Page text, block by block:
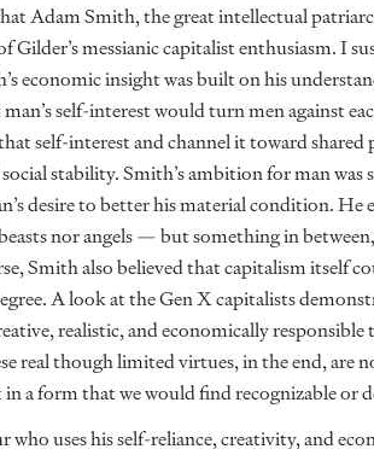
Adam Smith, the great intellectual
Gilder’s messianic capitalist enthusiasm. I
economic insight was built on his
self-interest would turn men against
self-interest and channel it toward shared
stability. Smith’s ambition for man
desire to better his material condition. He
nor angels — but something in
Smith also believed that capitalism itself
A look at the Gen X capitalists
realistic, and economically
real though limited virtues, in the end, are
a form that we would find recognizable or
who uses his self-reliance, creativity, and